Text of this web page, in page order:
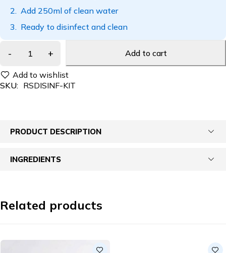
Add 250ml of clean water
Ready to disinfect and clean
Add to cart
SKU: RSDISINF-KIT
PRODUCT DESCRIPTION
INGREDIENTS
Related products